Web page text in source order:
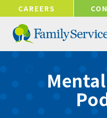
!-- Google tag (gtag.js) -->
CAREERS